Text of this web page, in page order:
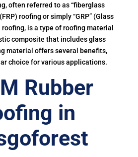
often referred to as “fiberglass
roofing or simply “GRP” (Glass
is a type of roofing material
composite that includes glass
material offers several benefits,
choice for various applications.
Rubber
in